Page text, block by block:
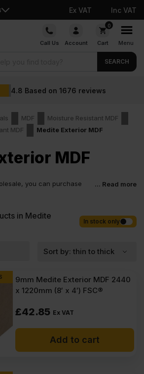
Ex VAT Inc VAT
Call Us Account
0
Cart Menu
SEARCH
4.8 Based on 1676 reviews
MDF
Moisture Resistant MDF
MDF
Medite Exterior MDF
MDF
you can purchase
delivery is also available on most orders.
... Read more
in Medite
In stock only
9mm Medite Exterior MDF 2440
x 1220mm (8′ x 4′) FSC®
£42.85 Ex VAT
Add to cart